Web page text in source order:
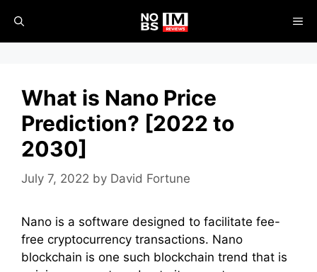
content
What is Nano Price
Prediction? [2022 to
2030]
July 7, 2022 by David Fortune
Nano is a software designed to facilitate fee-
free cryptocurrency transactions. Nano
blockchain is one such blockchain trend that is